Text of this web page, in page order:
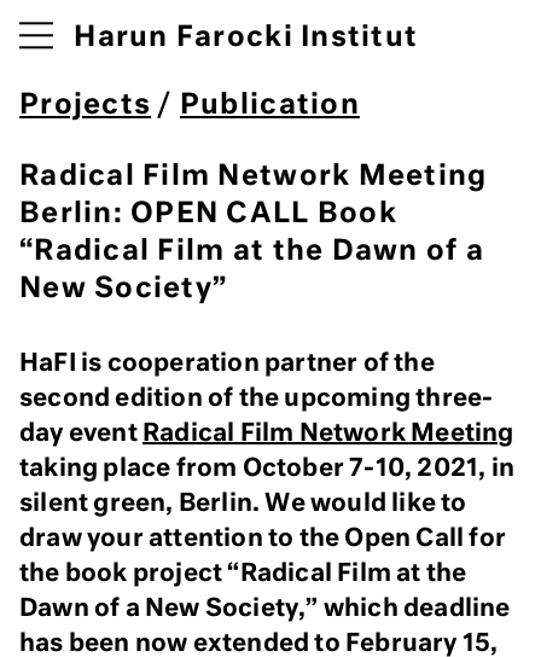
Harun Farocki Institut
Projects / Publication
Radical Film Network Meeting
Berlin: OPEN CALL Book
“Radical Film at the Dawn of a
New Society”
HaFI is cooperation partner of the
second edition of the upcoming three-
day event Radical Film Network Meeting
taking place from October 7-10, 2021, in
silent green, Berlin. We would like to
draw your attention to the Open Call for
the book project “Radical Film at the
Dawn of a New Society,” which deadline
has been now extended to February 15,